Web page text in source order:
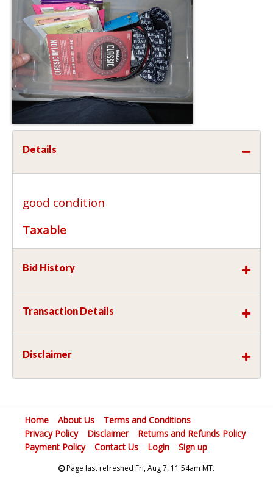
Details
good condition
Taxable
Bid History
Transaction Details
Disclaimer
Home About Us
Terms and Conditions
Privacy Policy
Disclaimer
Returns and Refunds Policy
Payment Policy
Contact Us Login Sign up
Page last refreshed Fri, Aug 7, 11:54am MT.